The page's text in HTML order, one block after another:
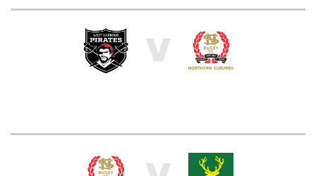
V